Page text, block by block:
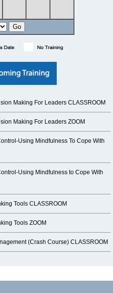
Making For Leaders CLASSROOM
Making For Leaders ZOOM
Using Mindfulness To Cope With
Using Mindfulness to Cope With
Tools CLASSROOM
Tools ZOOM
(Crash Course) CLASSROOM